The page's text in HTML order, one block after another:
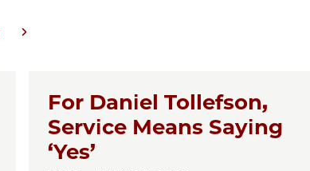
For Daniel Tollefson,
Service Means Saying
‘Yes’